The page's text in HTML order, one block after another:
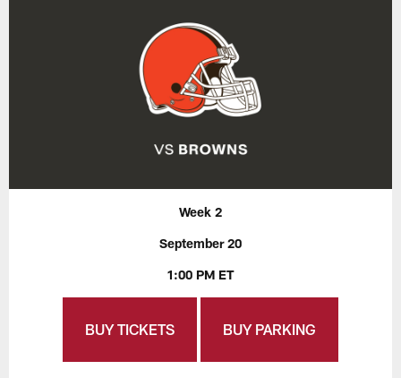
Week 2
September 20
1:00 PM ET
BUY TICKETS BUY PARKING